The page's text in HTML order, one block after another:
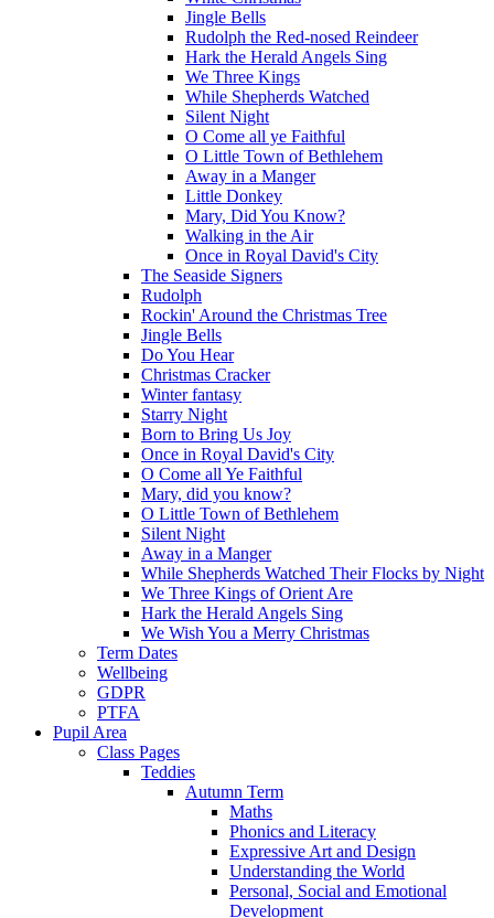
Jingle Bells
Rudolph the Red-nosed Reindeer
Hark the Herald Angels Sing
We Three Kings
While Shepherds Watched
Silent Night
O Come all ye Faithful
O Little Town of Bethlehem
Away in a Manger
Little Donkey
Mary, Did You Know?
Walking in the Air
Once in Royal David's City
The Seaside Signers
Rudolph
Rockin' Around the Christmas Tree
Jingle Bells
Do You Hear
Christmas Cracker
Winter fantasy
Starry Night
Born to Bring Us Joy
Once in Royal David's City
O Come all Ye Faithful
Mary, did you know?
O Little Town of Bethlehem
Silent Night
Away in a Manger
While Shepherds Watched Their Flocks by Night
We Three Kings of Orient Are
Hark the Herald Angels Sing
We Wish You a Merry Christmas
Term Dates
Wellbeing
GDPR
PTFA
Pupil Area
Class Pages
Teddies
Autumn Term
Maths
Phonics and Literacy
Expressive Art and Design
Understanding the World
Personal, Social and Emotional
Development